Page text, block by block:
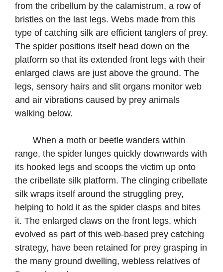
from the cribellum by the calamistrum, a row of
bristles on the last legs. Webs made from this
type of catching silk are efficient tanglers of prey.
The spider positions itself head down on the
platform so that its extended front legs with their
enlarged claws are just above the ground. The
legs, sensory hairs and slit organs monitor web
and air vibrations caused by prey animals
walking below.
When a moth or beetle wanders within
range, the spider lunges quickly downwards with
its hooked legs and scoops the victim up onto
the cribellate silk platform. The clinging cribellate
silk wraps itself around the struggling prey,
helping to hold it as the spider clasps and bites
it. The enlarged claws on the front legs, which
evolved as part of this web-based prey catching
strategy, have been retained for prey grasping in
the many ground dwelling, webless relatives of